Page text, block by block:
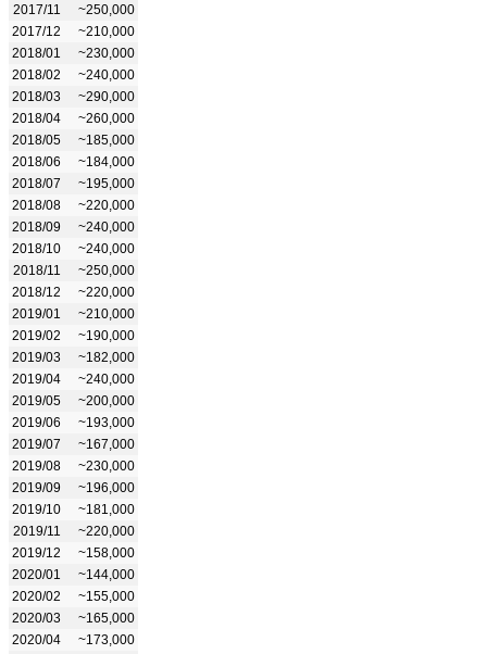
2017/11
~250,000
2017/12
~210,000
2018/01
~230,000
2018/02
~240,000
2018/03
~290,000
2018/04
~260,000
2018/05
~185,000
2018/06
~184,000
2018/07
~195,000
2018/08
~220,000
2018/09
~240,000
2018/10
~240,000
2018/11
~250,000
2018/12
~220,000
2019/01
~210,000
2019/02
~190,000
2019/03
~182,000
2019/04
~240,000
2019/05
~200,000
2019/06
~193,000
2019/07
~167,000
2019/08
~230,000
2019/09
~196,000
2019/10
~181,000
2019/11
~220,000
2019/12
~158,000
2020/01
~144,000
2020/02
~155,000
2020/03
~165,000
2020/04
~173,000